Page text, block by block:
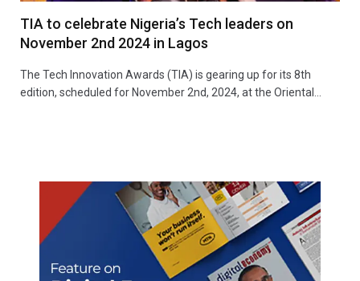
TIA to celebrate Nigeria’s Tech leaders on
November 2nd 2024 in Lagos
The Tech Innovation Awards (TIA) is gearing up for its 8th
edition, scheduled for November 2nd, 2024, at the Oriental…